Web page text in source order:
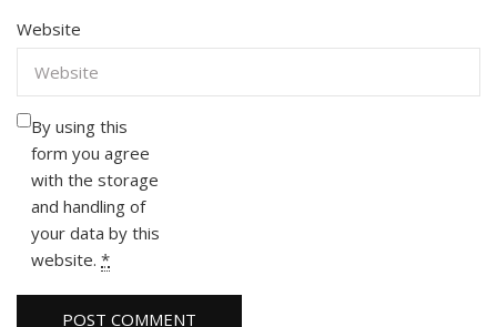
Website
By using this
form you agree
with the storage
and handling of
your data by this
website. *